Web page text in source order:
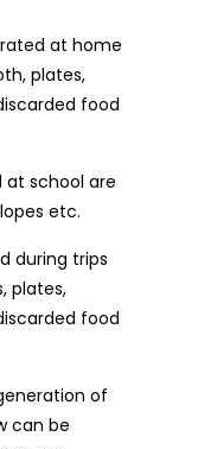
at home
plates,
food
school are
etc.
during trips
plates,
food
of
can be